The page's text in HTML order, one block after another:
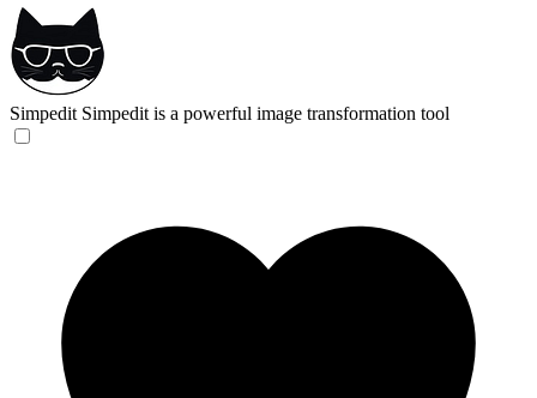
Simpedit Simpedit is a powerful image transformation tool